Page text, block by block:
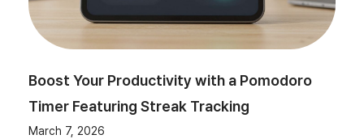
Boost Your Productivity with a Pomodoro
Timer Featuring Streak Tracking
March 7, 2026